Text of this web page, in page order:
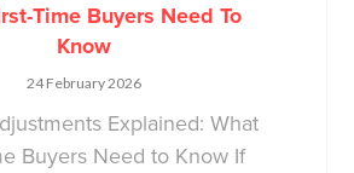
Time Buyers Need To
Know
24 February 2026
Explained: What
Buyers Need to Know If